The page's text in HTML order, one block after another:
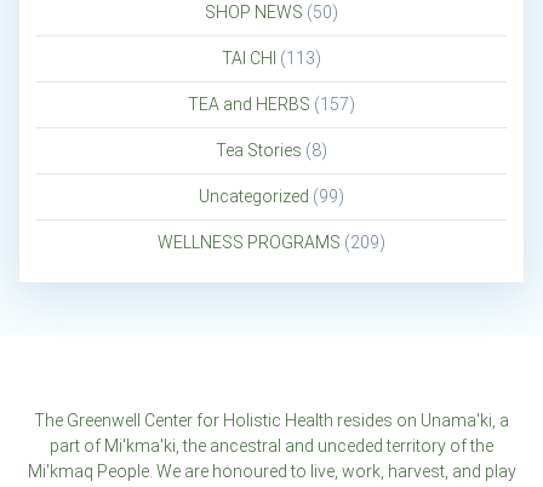
SHOP NEWS (50)
TAI CHI (113)
TEA and HERBS (157)
Tea Stories (8)
Uncategorized (99)
WELLNESS PROGRAMS (209)
The Greenwell Center for Holistic Health resides on Unama'ki, a
part of Mi'kma'ki, the ancestral and unceded territory of the
Mi'kmaq People. We are honoured to live, work, harvest, and play